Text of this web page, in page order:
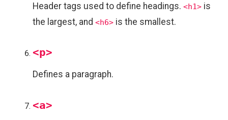
Header tags used to define headings. <h1> is
the largest, and <h6> is the smallest.
<p>
Defines a paragraph.
<a>